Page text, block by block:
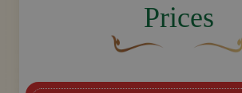
Prices